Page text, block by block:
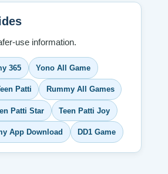
use information.
365 Yono All Game
Patti Rummy All Games
Patti Star Teen Patti Joy
App Download DD1 Game